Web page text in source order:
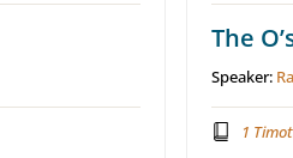
The
Speaker:
1